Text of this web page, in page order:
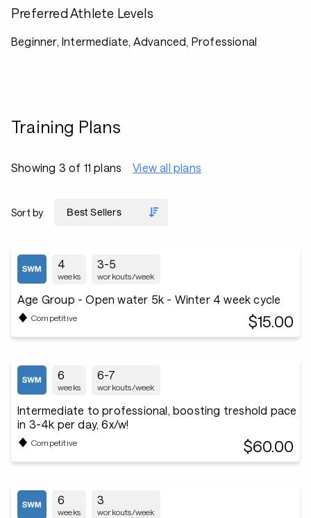
Preferred Athlete Levels
Beginner, Intermediate, Advanced, Professional
Training Plans
Showing 3 of 11 plans View all plans
Sort by
4
weeks
3-5
workouts/week
Age Group - Open water 5k - Winter 4 week cycle
Competitive $15.00
6
weeks
6-7
workouts/week
Intermediate to professional, boosting treshold pace
in 3-4k per day, 6x/w!
Competitive $60.00
6
weeks
3
workouts/week